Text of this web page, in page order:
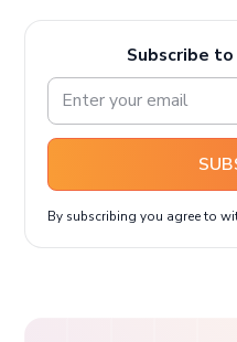
Subscribe
By subscribing you agree to